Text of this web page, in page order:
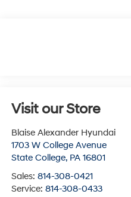
Visit our Store
Blaise Alexander Hyundai
1703 W College Avenue
State College, PA 16801
Sales: 814-308-0421
Service: 814-308-0433